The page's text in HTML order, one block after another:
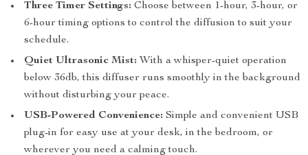
Three Timer Settings: Choose between 1-hour, 3-hour, or
6-hour timing options to control the diffusion to suit your
schedule.
Quiet Ultrasonic Mist: With a whisper-quiet operation
below 36db, this diffuser runs smoothly in the background
without disturbing your peace.
USB-Powered Convenience: Simple and convenient USB
plug-in for easy use at your desk, in the bedroom, or
wherever you need a calming touch.